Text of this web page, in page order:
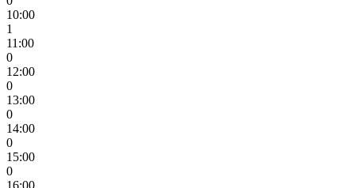
10:00
1
11:00
0
12:00
0
13:00
0
14:00
0
15:00
0
16:00